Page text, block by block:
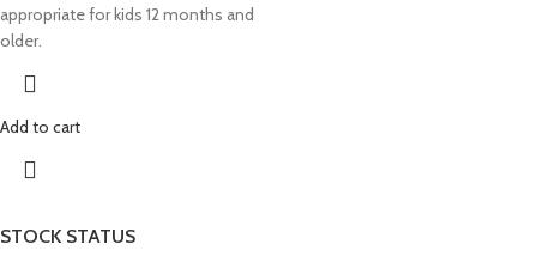
STOCK STATUS
appropriate for kids 12 months and
older.
Add to cart